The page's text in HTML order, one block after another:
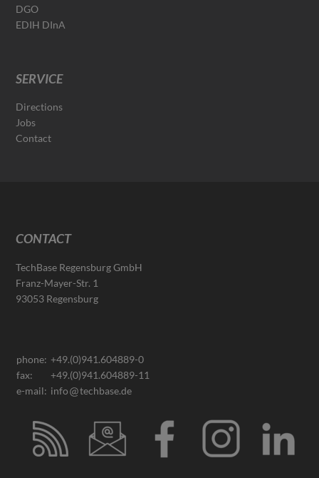
DGO
EDIH DInA
SERVICE
Directions
Jobs
Contact
CONTACT
TechBase Regensburg GmbH
Franz-Mayer-Str. 1
93053 Regensburg
phone:
fax:
e-mail:
+49.(0)941.604889-0
+49.(0)941.604889-11
info
techbase.de